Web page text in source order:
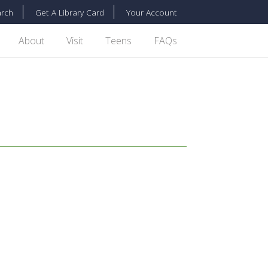
Get A Library Card Your Account
About Visit Teens FAQs